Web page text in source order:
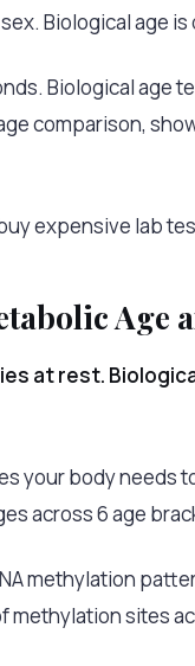
Biological age
Biological age
comparison,
expensive lab
Age
at rest.
your body
across 6 age
methylation
sites